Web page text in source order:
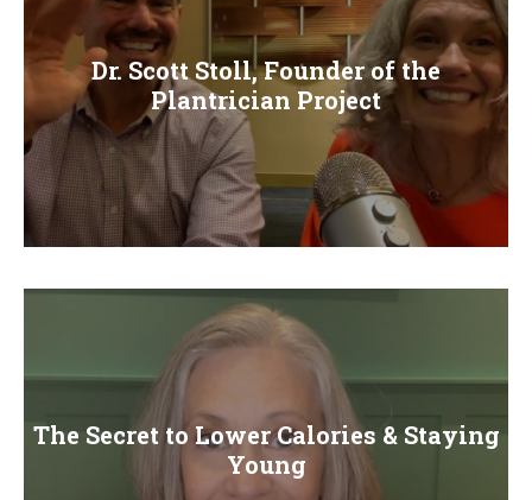
Dr. Scott Stoll, Founder of the
Plantrician Project
The Secret to Lower Calories & Staying
Young